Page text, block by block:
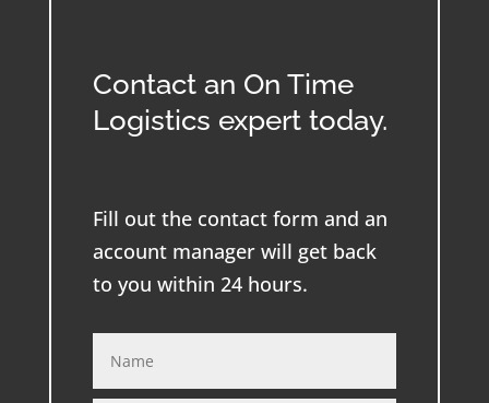
Contact an On Time
Logistics expert today.
Fill out the contact form and an
account manager will get back
to you within 24 hours.